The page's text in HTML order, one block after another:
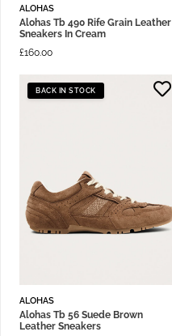
ALOHAS
Alohas Tb 490 Rife Grain Leather
Sneakers In Cream
£160.00
BACK IN STOCK
ALOHAS
Alohas Tb 56 Suede Brown
Leather Sneakers